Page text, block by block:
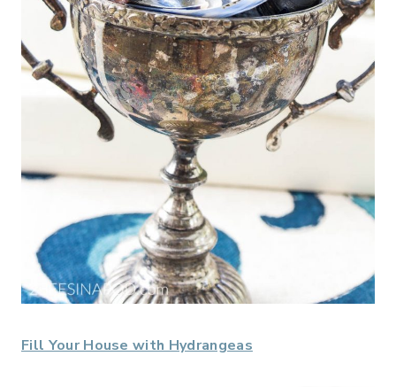
Fill Your House with Hydrangeas